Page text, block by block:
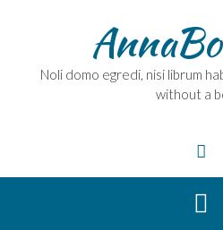
Noli domo egredi, nisi librum
without a